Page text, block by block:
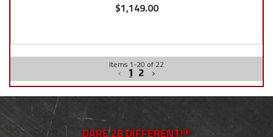
$1,149.00
Items 1-20 of 22
1 2
DARE 2B DIFFERENT!®